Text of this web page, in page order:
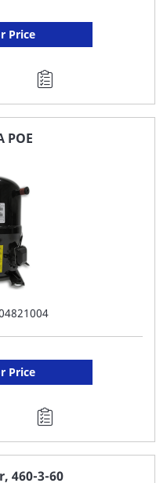
Price
POE
Price
460-3-60